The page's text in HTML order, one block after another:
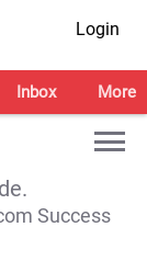
Login
Inbox More
Success